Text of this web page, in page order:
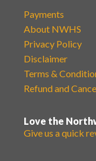
Payments
About NWHS
Privacy Policy
Disclaimer
Terms &
Refund and
Love the
Give us a quick